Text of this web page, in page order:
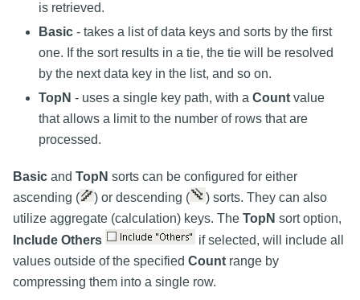
is retrieved.
Basic - takes a list of data keys and sorts by the first
one. If the sort results in a tie, the tie will be resolved
by the next data key in the list, and so on.
TopN - uses a single key path, with a Count value
that allows a limit to the number of rows that are
processed.
Basic and TopN sorts can be configured for either
ascending (
) or descending (
) sorts. They can also
utilize aggregate (calculation) keys. The TopN sort option,
Include Others
if selected, will include all
values outside of the specified Count range by
compressing them into a single row.